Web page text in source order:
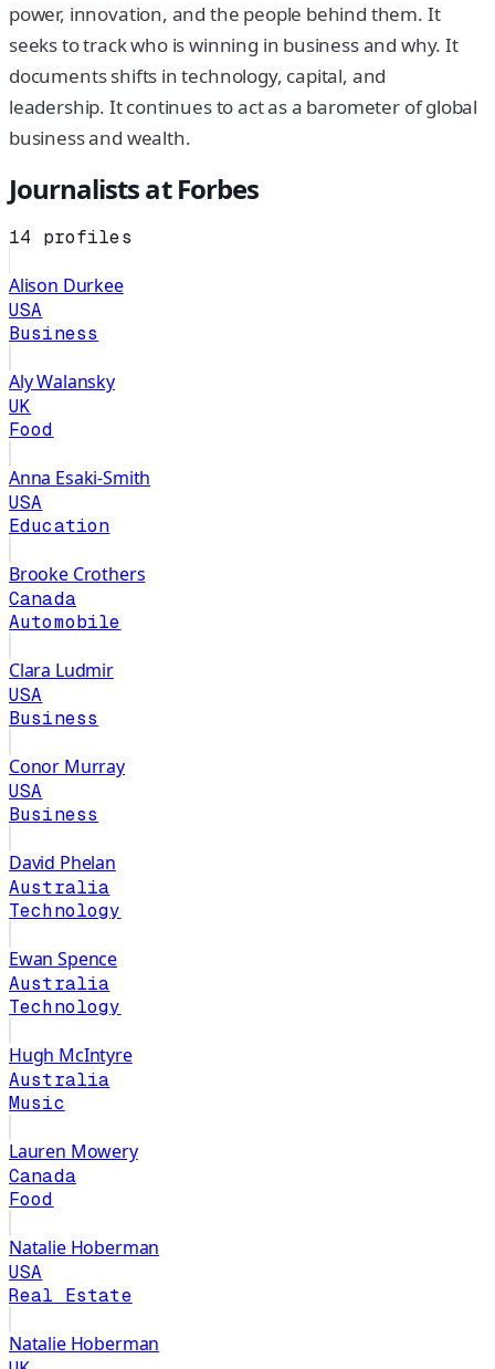
power, innovation, and the people behind them. It
seeks to track who is winning in business and why. It
documents shifts in technology, capital, and
leadership. It continues to act as a barometer of global
business and wealth.
Journalists atForbes
14 profiles
Alison Durkee
USA
Business
Aly Walansky
UK
Food
Anna Esaki-Smith
USA
Education
Brooke Crothers
Canada
Automobile
Clara Ludmir
USA
Business
Conor Murray
USA
Business
David Phelan
Australia
Technology
Ewan Spence
Australia
Technology
Hugh McIntyre
Australia
Music
Lauren Mowery
Canada
Food
Natalie Hoberman
USA
Real Estate
Natalie Hoberman